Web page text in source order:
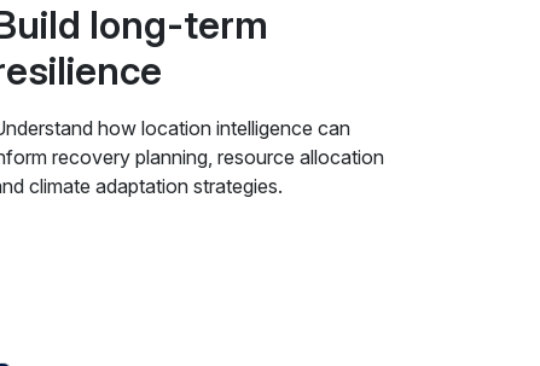
long-term
how location intelligence can
recovery planning, resource allocation
climate adaptation strategies.